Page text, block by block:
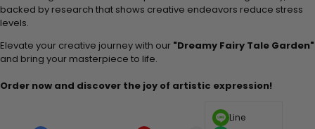
backed by research that shows creative endeavors reduce stress
levels.
Elevate your creative journey with our "Dreamy Fairy Tale Garden"
and bring your masterpiece to life.
Order now and discover the joy of artistic expression!
Line